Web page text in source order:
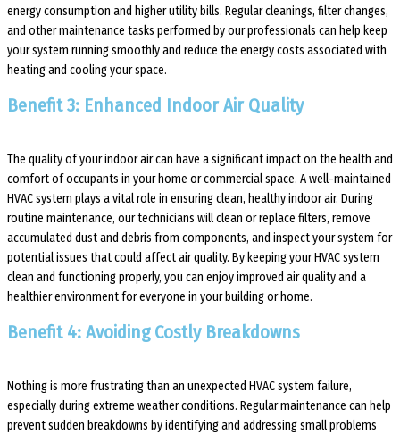
energy consumption and higher utility bills. Regular cleanings, filter changes,
and other maintenance tasks performed by our professionals can help keep
your system running smoothly and reduce the energy costs associated with
heating and cooling your space.
Benefit 3: Enhanced Indoor Air Quality
The quality of your indoor air can have a significant impact on the health and
comfort of occupants in your home or commercial space. A well-maintained
HVAC system plays a vital role in ensuring clean, healthy indoor air. During
routine maintenance, our technicians will clean or replace filters, remove
accumulated dust and debris from components, and inspect your system for
potential issues that could affect air quality. By keeping your HVAC system
clean and functioning properly, you can enjoy improved air quality and a
healthier environment for everyone in your building or home.
Benefit 4: Avoiding Costly Breakdowns
Nothing is more frustrating than an unexpected HVAC system failure,
especially during extreme weather conditions. Regular maintenance can help
prevent sudden breakdowns by identifying and addressing small problems